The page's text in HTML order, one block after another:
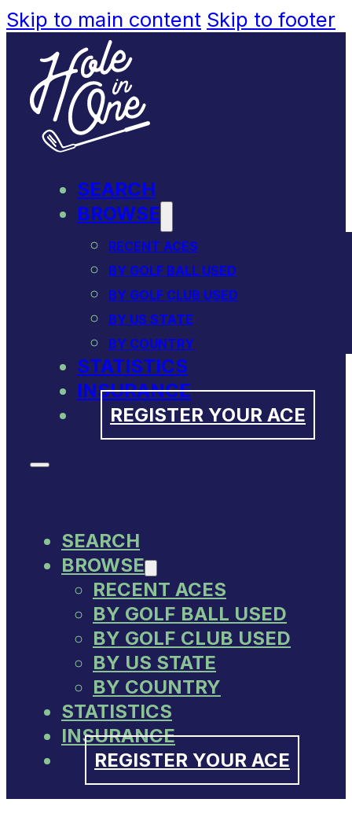
Skip to main content Skip to footer
SEARCH
BROWSE
RECENT ACES
BY GOLF BALL USED
BY GOLF CLUB USED
BY US STATE
BY COUNTRY
STATISTICS
INSURANCE
REGISTER YOUR ACE
SEARCH
BROWSE
RECENT ACES
BY GOLF BALL USED
BY GOLF CLUB USED
BY US STATE
BY COUNTRY
STATISTICS
INSURANCE
REGISTER YOUR ACE